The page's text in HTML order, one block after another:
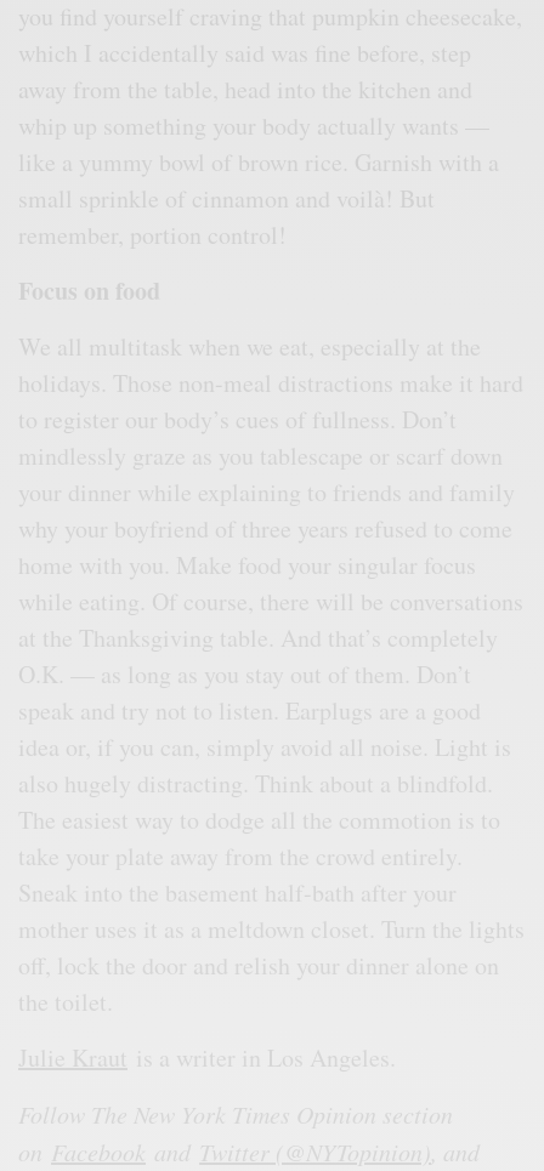
you find yourself craving that pumpkin cheesecake,
which I accidentally said was fine before, step
away from the table, head into the kitchen and
whip up something your body actually wants —
like a yummy bowl of brown rice. Garnish with a
small sprinkle of cinnamon and voilà! But
remember, portion control!
Focus on food
We all multitask when we eat, especially at the
holidays. Those non-meal distractions make it hard
to register our body’s cues of fullness. Don’t
mindlessly graze as you tablescape or scarf down
your dinner while explaining to friends and family
why your boyfriend of three years refused to come
home with you. Make food your singular focus
while eating. Of course, there will be conversations
at the Thanksgiving table. And that’s completely
O.K. — as long as you stay out of them. Don’t
speak and try not to listen. Earplugs are a good
idea or, if you can, simply avoid all noise. Light is
also hugely distracting. Think about a blindfold.
The easiest way to dodge all the commotion is to
take your plate away from the crowd entirely.
Sneak into the basement half-bath after your
mother uses it as a meltdown closet. Turn the lights
off, lock the door and relish your dinner alone on
the toilet.
Julie Kraut
is a writer in Los Angeles.
Follow The New York Times Opinion section
on
Facebook and Twitter (@NYTopinion) , and